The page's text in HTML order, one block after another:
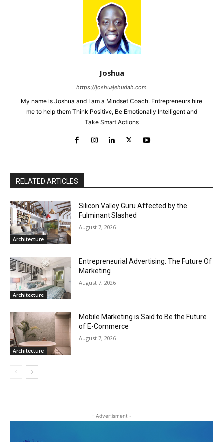
Joshua
https://joshuajehudah.com
My name is Joshua and I am a Mindset Coach. Entrepreneurs hire
me to help them Think Positive, Be Emotionally Intelligent and
Take Smart Actions
RELATED ARTICLES
Architecture
Silicon Valley Guru Affected by the
Fulminant Slashed
August 7, 2026
Architecture
Entrepreneurial Advertising: The Future Of
Marketing
August 7, 2026
Architecture
Mobile Marketing is Said to Be the Future
of E-Commerce
August 7, 2026
- Advertisment -